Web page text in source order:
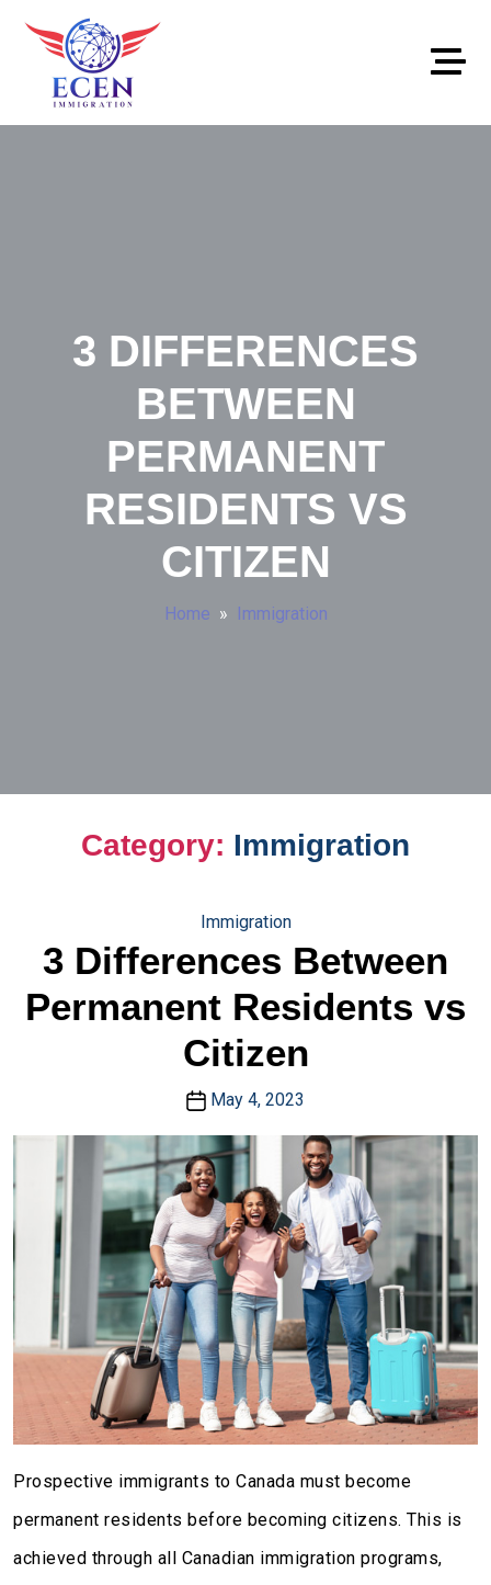
867-686-0381
3 DIFFERENCES
BETWEEN
PERMANENT
RESIDENTS VS
CITIZEN
Home » Immigration
Category: Immigration
Immigration
3 Differences Between
Permanent Residents vs
Citizen
May 4, 2023
Prospective immigrants to Canada must become
permanent residents before becoming citizens. This is
achieved through all Canadian immigration programs,